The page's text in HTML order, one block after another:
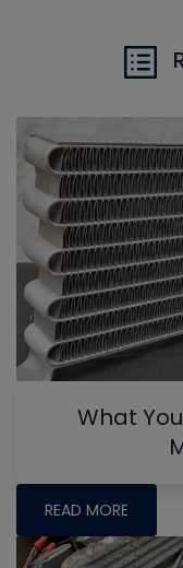
What
READ MORE